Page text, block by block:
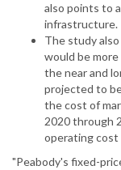
also points to
infrastructure.
The study
would be
the near and
projected to
the cost of
2020 through
operating cost
"Peabody's fixed-